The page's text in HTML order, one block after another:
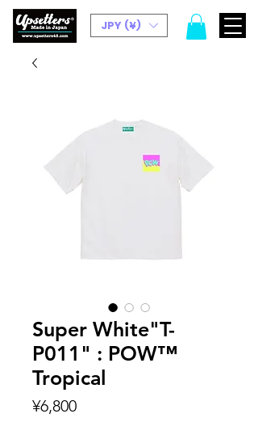
JPY (¥)
Super White"T-
P011" : POW™
Tropical
¥6,800Price